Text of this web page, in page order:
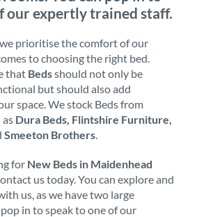
our expertly trained staff.
prioritise the comfort of our
to choosing the right bed.
that Bedsshould not only be
but should also add
space. We stock Beds from
as Dura Beds, Flintshire Furniture,
Smeeton Brothers
for New Beds in Maidenhead
us today. You can explore and
us, as we have two large
in to speak to one of our